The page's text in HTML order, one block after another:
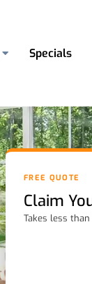
Specials
FREE QUOTE
Claim
Takes less